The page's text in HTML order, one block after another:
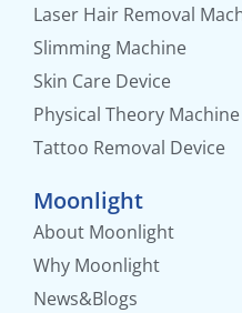
Laser Hair Removal
Slimming Machine
Skin Care Device
Physical Theory Machine
Tattoo Removal Device
Moonlight
About Moonlight
Why Moonlight
News&Blogs